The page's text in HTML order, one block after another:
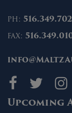
ph:
fax:
Maltz
Upcoming